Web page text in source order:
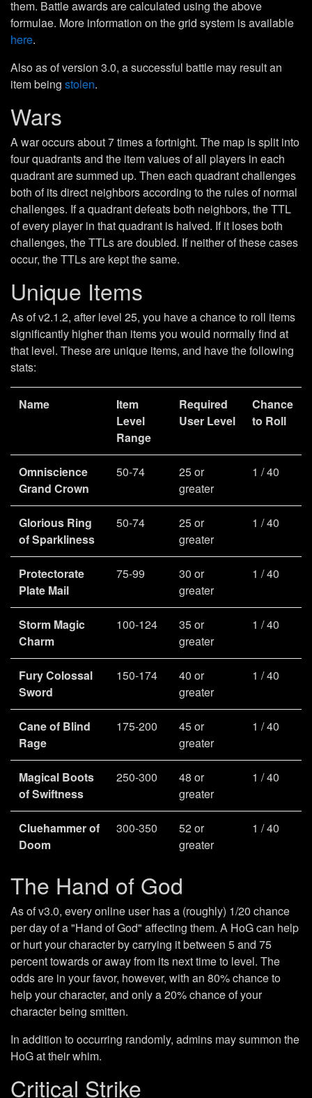
them. Battle awards are calculated using the above
formulae. More information on the grid system is available
here.
Also as of version 3.0, a successful battle may result an
item being stolen.
Wars
A war occurs about 7 times a fortnight. The map is split into
four quadrants and the item values of all players in each
quadrant are summed up. Then each quadrant challenges
both of its direct neighbors according to the rules of normal
challenges. If a quadrant defeats both neighbors, the TTL
of every player in that quadrant is halved. If it loses both
challenges, the TTLs are doubled. If neither of these cases
occur, the TTLs are kept the same.
Unique Items
As of v2.1.2, after level 25, you have a chance to roll items
significantly higher than items you would normally find at
that level. These are unique items, and have the following
stats:
Name
Item
Level
Range
Required
User Level
Chance
to Roll
Omniscience
Grand Crown
50-74
25 or
greater
1 / 40
Glorious Ring
of Sparkliness
50-74
25 or
greater
1 / 40
Protectorate
Plate Mail
75-99
30 or
greater
1 / 40
Storm Magic
Charm
100-124
35 or
greater
1 / 40
Fury Colossal
Sword
150-174
40 or
greater
1 / 40
Cane of Blind
Rage
175-200
45 or
greater
1 / 40
Magical Boots
of Swiftness
250-300
48 or
greater
1 / 40
Cluehammer of
Doom
300-350
52 or
greater
1 / 40
The Hand of God
As of v3.0, every online user has a (roughly) 1/20 chance
per day of a "Hand of God" affecting them. A HoG can help
or hurt your character by carrying it between 5 and 75
percent towards or away from its next time to level. The
odds are in your favor, however, with an 80% chance to
help your character, and only a 20% chance of your
character being smitten.
In addition to occurring randomly, admins may summon the
HoG at their whim.
Critical Strike